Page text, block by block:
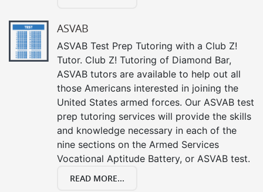
ASVAB
ASVAB Test Prep Tutoring with a Club Z!
Tutor. Club Z! Tutoring of Diamond Bar,
ASVAB tutors are available to help out all
those Americans interested in joining the
United States armed forces. Our ASVAB test
prep tutoring services will provide the skills
and knowledge necessary in each of the
nine sections on the Armed Services
Vocational Aptitude Battery, or ASVAB test.
READ MORE...